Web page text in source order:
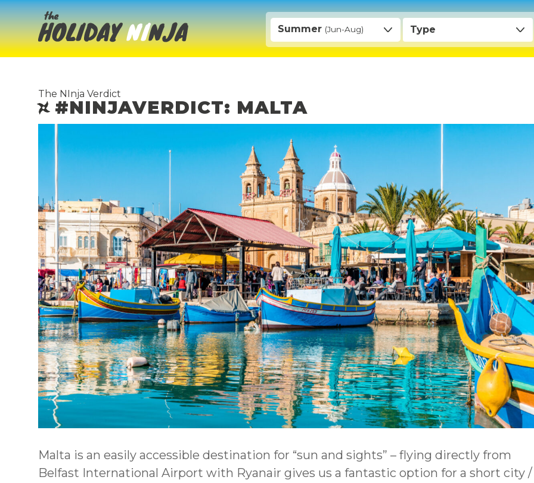
Summer (Jun-Aug) Type
The NInja Verdict
#NINJAVERDICT: MALTA
Malta is an easily accessible destination for “sun and sights” – flying directly from
Belfast International Airport with Ryanair gives us a fantastic option for a short city /